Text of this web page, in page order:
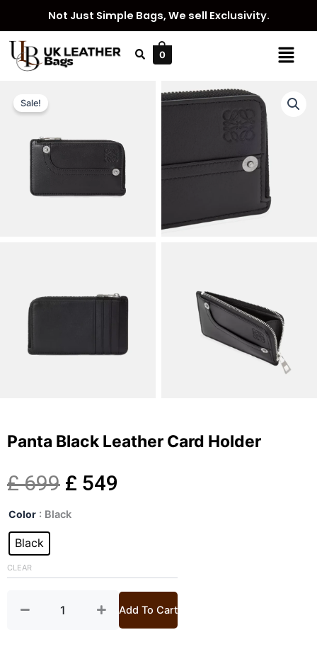
content
Not Just Simple Bags, We sell Exclusivity.
Menu
0
Sale!
Panta Black Leather Card Holder
£699 Original
price
£ 699.
£ 549
£ 549.
Color : Black
Black
CLEAR
Panta
Leather
Card
quantity
Add To Cart